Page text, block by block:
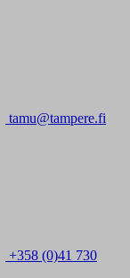
tamu@tampere.fi
+358 (0)41 730